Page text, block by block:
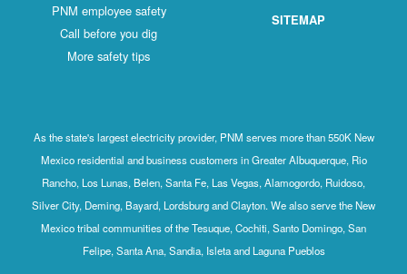
PNM employee safety
Call before you dig
More safety tips
SITEMAP
As the state's largest electricity provider, PNM serves more than 550K New
Mexico residential and business customers in Greater Albuquerque, Rio
Rancho, Los Lunas, Belen, Santa Fe, Las Vegas, Alamogordo, Ruidoso,
Silver City, Deming, Bayard, Lordsburg and Clayton. We also serve the New
Mexico tribal communities of the Tesuque, Cochiti, Santo Domingo, San
Felipe, Santa Ana, Sandia, Isleta and Laguna Pueblos